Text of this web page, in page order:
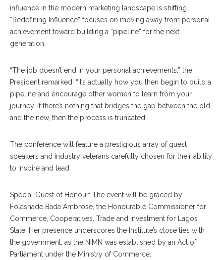
influence in the modern marketing landscape is shifting.
“Redefining Influence” focuses on moving away from personal
achievement toward building a “pipeline” for the next
generation.
“The job doesn’t end in your personal achievements,” the
President remarked. “It’s actually how you then begin to build a
pipeline and encourage other women to learn from your
journey. If there’s nothing that bridges the gap between the old
and the new, then the process is truncated”.
The conference will feature a prestigious array of guest
speakers and industry veterans carefully chosen for their ability
to inspire and lead.
Special Guest of Honour: The event will be graced by
Folashade Bada Ambrose, the Honourable Commissioner for
Commerce, Cooperatives, Trade and Investment for Lagos
State. Her presence underscores the Institute’s close ties with
the government, as the NIMN was established by an Act of
Parliament under the Ministry of Commerce.